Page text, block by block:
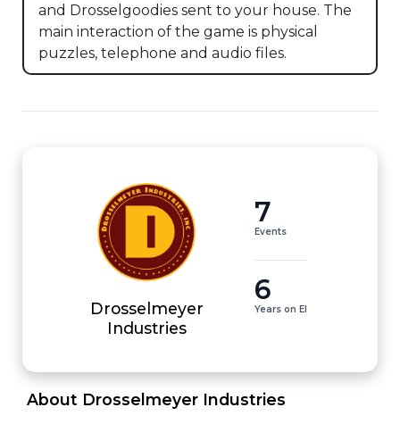
and Drosselgoodies sent to your house. The
main interaction of the game is physical
puzzles, telephone and audio files.
Drosselmeyer
Industries
7
Events
6
Years on EI
About Drosselmeyer Industries